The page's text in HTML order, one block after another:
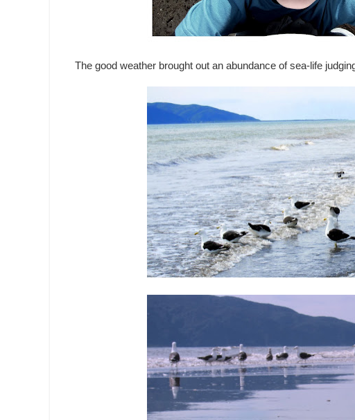
The good weather brought out an abundance of sea-life